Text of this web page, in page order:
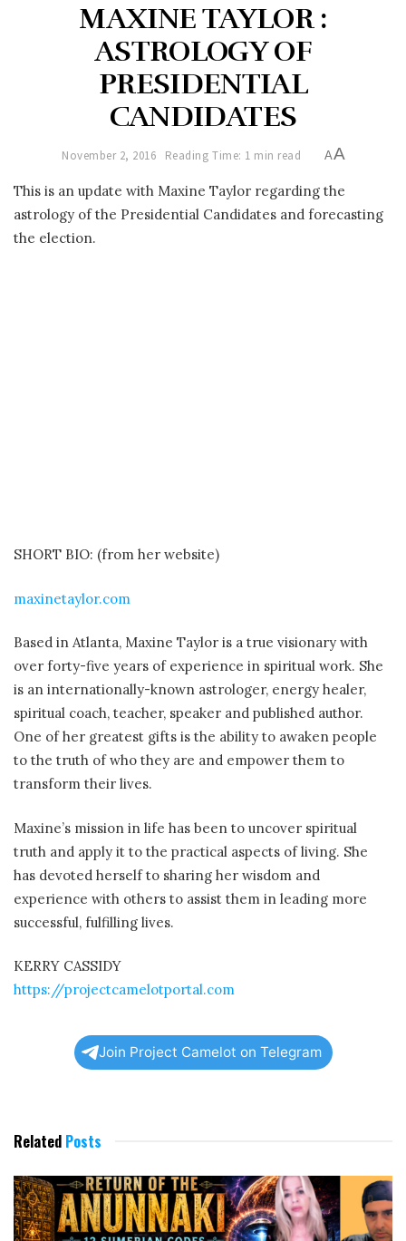
MAXINE TAYLOR :
ASTROLOGY OF
PRESIDENTIAL
CANDIDATES
November 2, 2016 Reading Time: 1 min read AA
This is an update with Maxine Taylor regarding the
astrology of the Presidential Candidates and forecasting
the election.
SHORT BIO: (from her website)
maxinetaylor.com
Based in Atlanta, Maxine Taylor is a true visionary with
over forty-five years of experience in spiritual work. She
is an internationally-known astrologer, energy healer,
spiritual coach, teacher, speaker and published author.
One of her greatest gifts is the ability to awaken people
to the truth of who they are and empower them to
transform their lives.
Maxine’s mission in life has been to uncover spiritual
truth and apply it to the practical aspects of living. She
has devoted herself to sharing her wisdom and
experience with others to assist them in leading more
successful, fulfilling lives.
KERRY CASSIDY
https://projectcamelotportal.com
Join Project Camelot on Telegram
Related Posts